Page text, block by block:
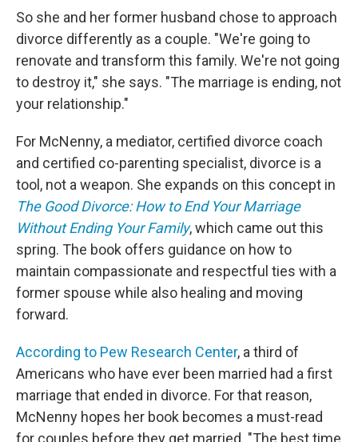
So she and her former husband chose to approach
divorce differently as a couple. "We're going to
renovate and transform this family. We're not going
to destroy it," she says. "The marriage is ending, not
your relationship."
For McNenny, a mediator, certified divorce coach
and certified co-parenting specialist, divorce is a
tool, not a weapon. She expands on this concept in
The Good Divorce: How to End Your Marriage
Without Ending Your Family, which came out this
spring. The book offers guidance on how to
maintain compassionate and respectful ties with a
former spouse while also healing and moving
forward.
According to Pew Research Center, a third of
Americans who have ever been married had a first
marriage that ended in divorce. For that reason,
McNenny hopes her book becomes a must-read
for couples before they get married. "The best time